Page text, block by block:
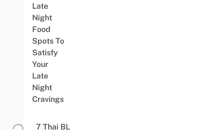
Late
Night
Food
Spots To
Satisfy
Your
Late
Night
Cravings
7 Thai BL